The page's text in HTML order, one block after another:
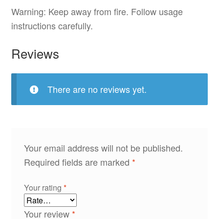
Warning: Keep away from fire. Follow usage
instructions carefully.
Reviews
There are no reviews yet.
Your email address will not be published.
Required fields are marked *
Your rating *
Your review *